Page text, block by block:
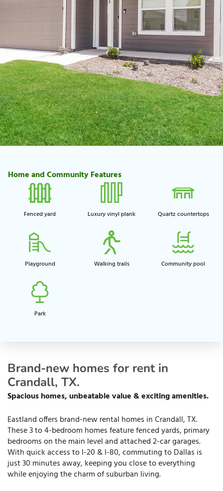
Home and Community Features
Fenced yard Luxury vinyl plank Quartz countertops​
Playground​ Walking trails​ Community pool​
Park
Brand-new homes for rent in
Crandall, TX.
Spacious homes, unbeatable value & exciting amenities.
Eastland offers brand-new rental homes in Crandall, TX.
These 3 to 4-bedroom homes feature fenced yards, primary
bedrooms on the main level and attached 2-car garages.
With quick access to I-20 & I-80, commuting to Dallas is
just 30 minutes away, keeping you close to everything
while enjoying the charm of suburban living.